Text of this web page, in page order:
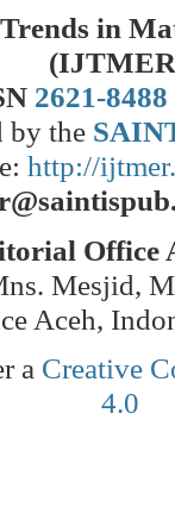
in
2621-8488
by the
http://
Office
Mesjid,
Aceh,
a Creative
4.0